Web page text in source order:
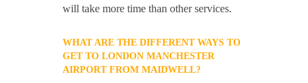
will take more time than other services.
WHAT ARE THE DIFFERENT WAYS TO
GET TO LONDON MANCHESTER
AIRPORT FROM MAIDWELL?